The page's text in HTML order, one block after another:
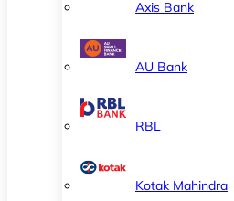
Axis Bank
AU Bank
RBL
Kotak Mahindra